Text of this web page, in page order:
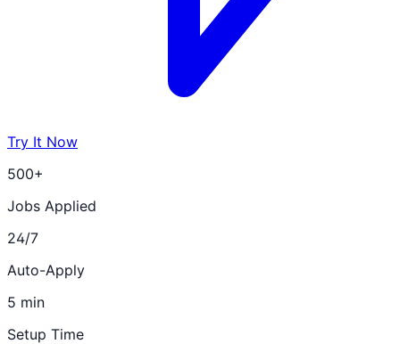
Try It Now
500+
Jobs Applied
24/7
Auto-Apply
5 min
Setup Time